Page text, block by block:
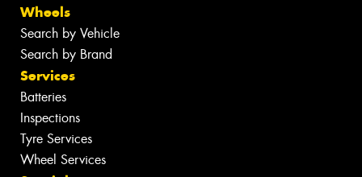
Wheels
Search by Vehicle
Search by Brand
Services
Batteries
Inspections
Tyre Services
Wheel Services